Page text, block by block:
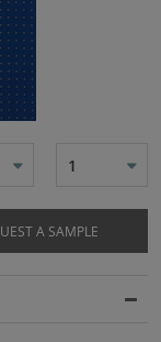
1
A SAMPLE